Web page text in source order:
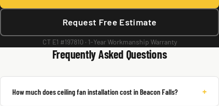
Request Free Estimate
CT E1 #197810 · 1-Year Workmanship Warranty
Frequently Asked Questions
How much does ceiling fan installation cost in Beacon Falls? +